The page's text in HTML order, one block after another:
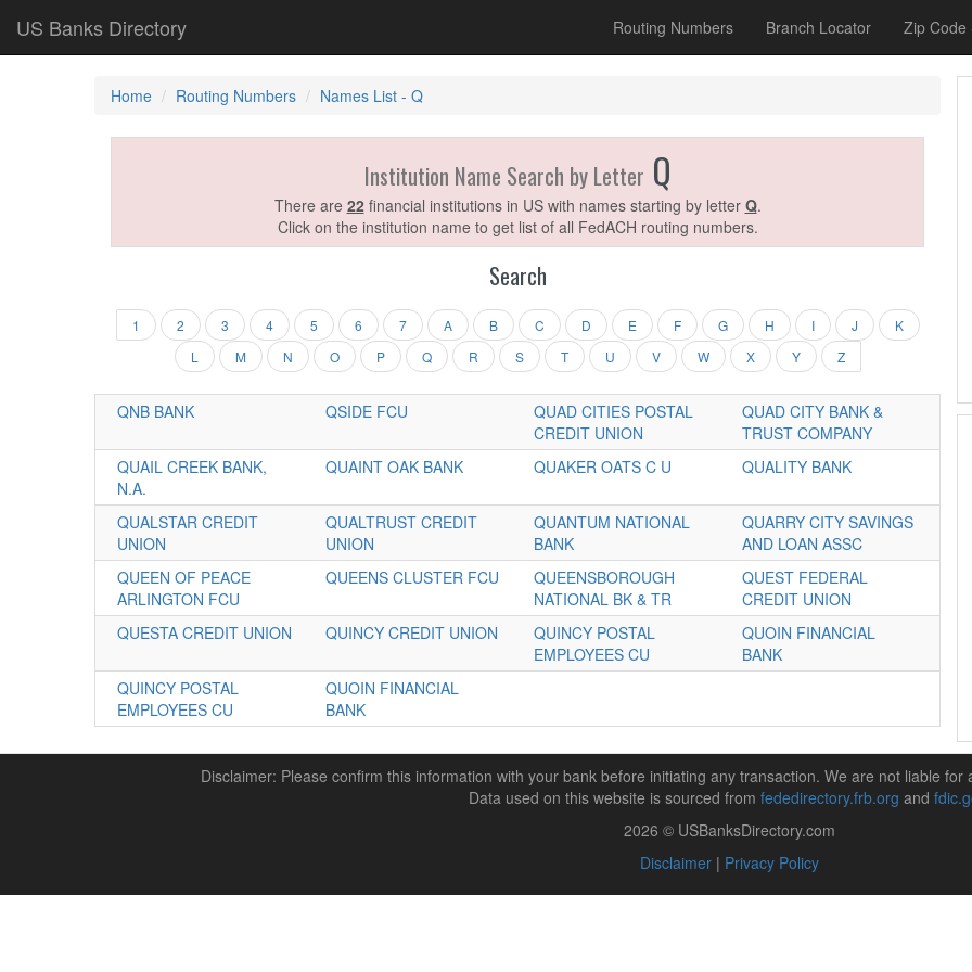
US Banks Directory Routing Numbers Branch Locator Zip Code
Home Routing Numbers Names List - Q
Institution Name Search by Letter Q
There are 22financial institutions in US with names starting by letter Q.
Click on the institution name to get list of all FedACH routing numbers.
Search
1 2 3 4 5 6 7 A B C D E F G H I J
K
L
M N O P Q R S T U V W X Y Z
QNB BANK QSIDE FCU
QUAD CITIES POSTAL
CREDIT UNION
QUAD CITY BANK &
TRUST COMPANY
QUAIL CREEK BANK,
N.A.
QUAINT OAK BANK QUAKER OATS C U QUALITY BANK
QUALSTAR CREDIT
UNION
QUALTRUST CREDIT
UNION
QUANTUM NATIONAL
BANK
QUARRY CITY SAVINGS
AND LOAN ASSC
QUEEN OF PEACE
ARLINGTON FCU
QUEENS CLUSTER FCU
QUEENSBOROUGH
NATIONAL BK & TR
QUEST FEDERAL
CREDIT UNION
QUESTA CREDIT UNION
QUINCY CREDIT UNION
QUINCY POSTAL
EMPLOYEES CU
QUOIN FINANCIAL
BANK
QUINCY POSTAL
EMPLOYEES CU
QUOIN FINANCIAL
BANK
Disclaimer: Please confirm this information with your bank before initiating any transaction. We are not liable
Data used on this website is sourced from fededirectory.frb.org and
2026 © USBanksDirectory.com
Disclaimer| Privacy Policy